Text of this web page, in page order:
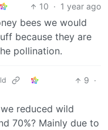
10 · 1 year ago
bees we would
because they are
pollination.
9 ·
reduced wild
70%? Mainly due to